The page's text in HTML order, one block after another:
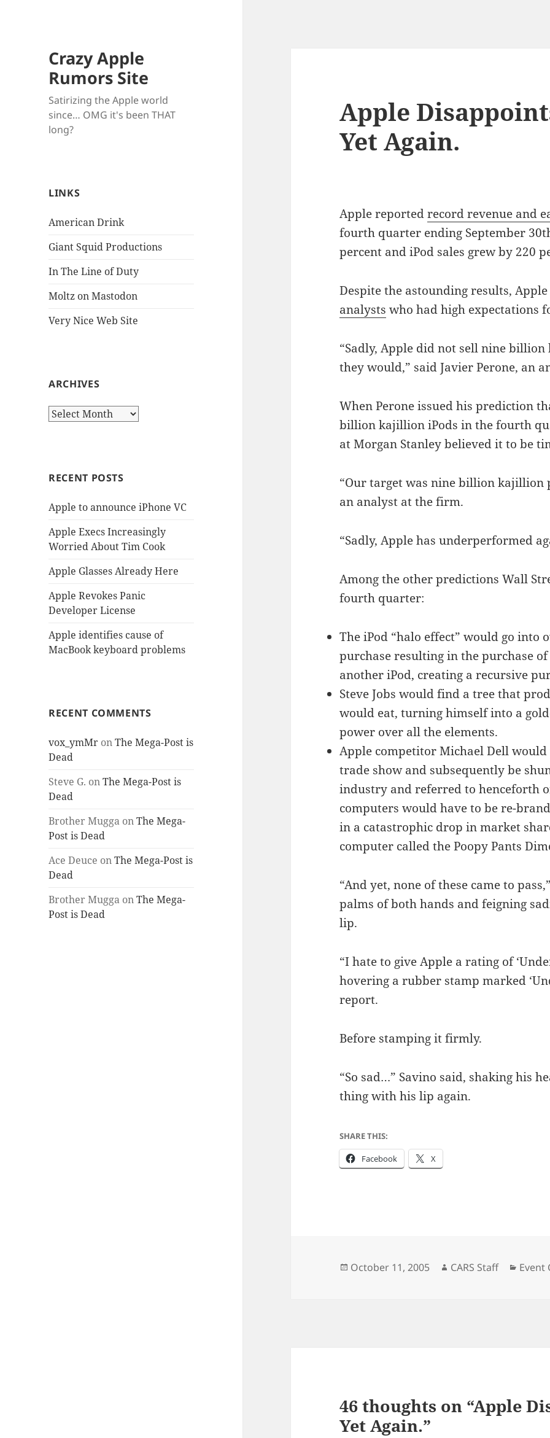
Crazy Apple
Rumors Site
Satirizing the Apple world
since… OMG it's been THAT
long?
LINKS
American Drink
Giant Squid Productions
In The Line of Duty
Moltz on Mastodon
Very Nice Web Site
ARCHIVES
Archives
RECENT POSTS
Apple to announce iPhone VC
Apple Execs Increasingly
Worried About Tim Cook
Apple Glasses Already Here
Apple Revokes Panic
Developer License
Apple identifies cause of
MacBook keyboard problems
RECENT COMMENTS
vox_ymMr onThe Mega-Post is
Dead
Steve G. onThe Mega-Post is
Dead
Brother Mugga onThe Mega-
Post is Dead
Ace Deuce onThe Mega-Post is
Dead
Brother Mugga onThe Mega-
Post is Dead
Apple
Yet Again.
Apple reportedrecord revenue and
fourth quarter ending September
percent and iPod sales grew by 220
Despite the astounding results,
analysts who had high expectations
“Sadly, Apple did not sell nine
they would,” said Javier Perone, an
When Perone issued his prediction
billion kajillion iPods in the fourth
at Morgan Stanley believed it to be
“Our target was nine billion kajillion
an analyst at the firm.
“Sadly, Apple has underperformed
Among the other predictions Wall
fourth quarter:
The iPod “halo effect” would go into
purchase resulting in the purchase
another iPod, creating a recursive
Steve Jobs would find a tree that
would eat, turning himself into a
power over all the elements.
Apple competitor Michael Dell
trade show and subsequently be
industry and referred to henceforth
computers would have to be re-
in a catastrophic drop in market
computer called the Poopy Pants
“And yet, none of these came to
palms of both hands and feigning
lip.
“I hate to give Apple a rating of
hovering a rubber stamp marked
report.
Before stamping it firmly.
“So sad…” Savino said, shaking his
thing with his lip again.
SHARE THIS:
Facebook X
Posted
October 11, 2005 Author
CARS Staff Event
46 thoughts on “Apple
Yet Again.”